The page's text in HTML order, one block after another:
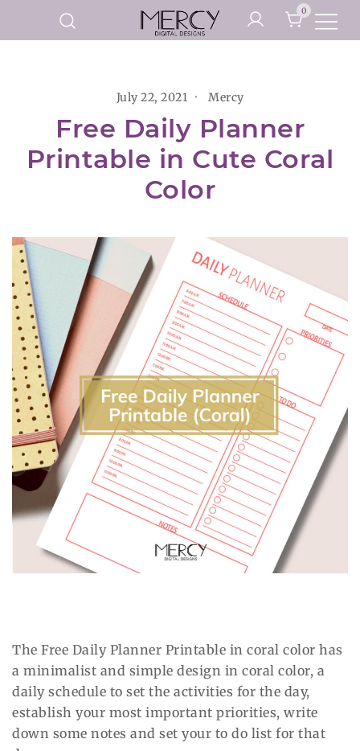
0
July 22, 2021 Mercy
Free Daily Planner
Printable in Cute Coral
Color
The Free Daily Planner Printable in coral color has
a minimalist and simple design in coral color, a
daily schedule to set the activities for the day,
establish your most important priorities, write
down some notes and set your to do list for that